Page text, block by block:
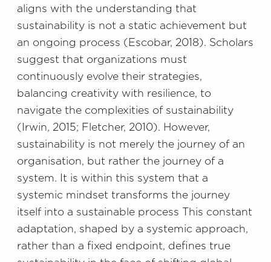
aligns with the understanding that
sustainability is not a static achievement but
an ongoing process (Escobar, 2018). Scholars
suggest that organizations must
continuously evolve their strategies,
balancing creativity with resilience, to
navigate the complexities of sustainability
(Irwin, 2015; Fletcher, 2010). However,
sustainability is not merely the journey of an
organisation, but rather the journey of a
system. It is within this system that a
systemic mindset transforms the journey
itself into a sustainable process This constant
adaptation, shaped by a systemic approach,
rather than a fixed endpoint, defines true